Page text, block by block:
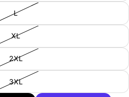
L
XL
2XL
3XL